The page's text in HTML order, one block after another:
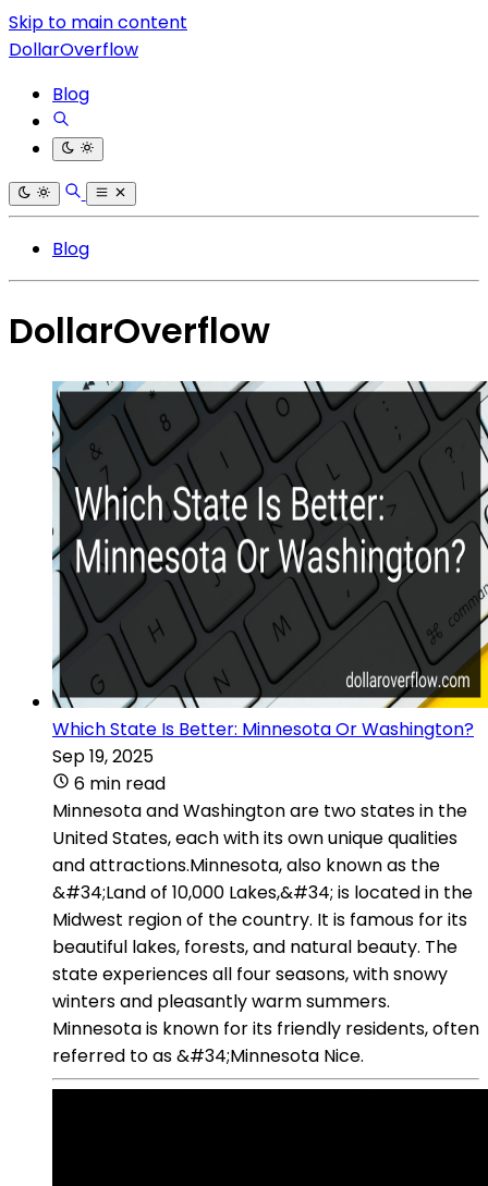
Skip to main content
DollarOverflow
Blog
Blog
DollarOverflow
Which State Is Better: Minnesota Or Washington?
Sep 19, 2025
6 min read
Minnesota and Washington are two states in the
United States, each with its own unique qualities
and attractions.Minnesota, also known as the
&#34;Land of 10,000 Lakes,&#34; is located in the
Midwest region of the country. It is famous for its
beautiful lakes, forests, and natural beauty. The
state experiences all four seasons, with snowy
winters and pleasantly warm summers.
Minnesota is known for its friendly residents, often
referred to as &#34;Minnesota Nice.